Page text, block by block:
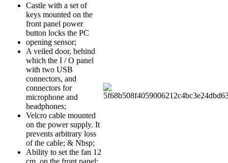
Castle with a set of
keys mounted on the
front panel power
button locks the PC
opening sensor;
A veiled door, behind
which the I / O panel
with two USB
connectors, and
connectors for
microphone and
headphones;
Velcro cable mounted
on the power supply. It
prevents arbitrary loss
of the cable; & Nbsp;
Ability to set the fan 12
cm, on the front panel;